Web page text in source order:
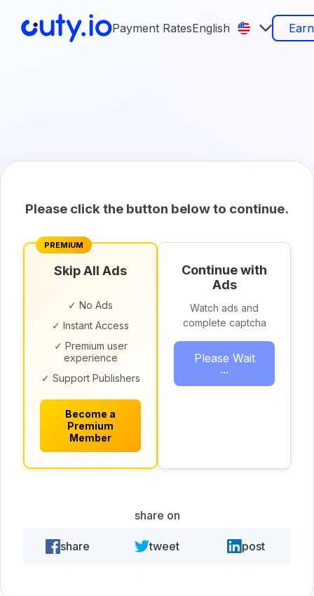
Payment RatesEnglish
Please click the button below to continue.
PREMIUM
Skip All Ads
✓ No Ads
✓ Instant Access
✓ Premium user
experience
✓ Support Publishers
Become a
Premium
Member
Continue with
Ads
Watch ads and
complete captcha
Please Wait
...
share on
share tweet post